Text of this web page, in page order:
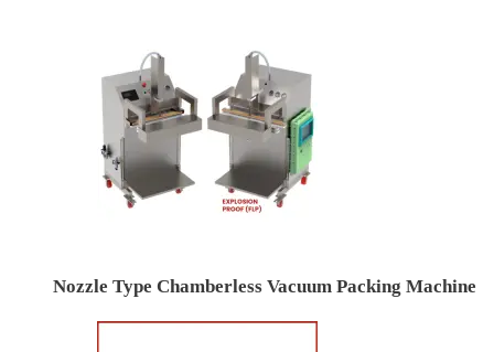
Nozzle Type Chamberless Vacuum Packing Machine